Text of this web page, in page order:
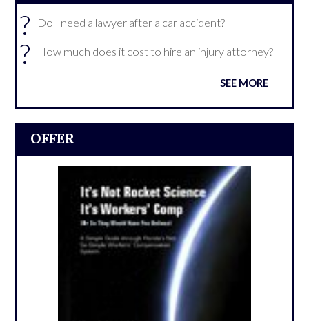
? Do I need a lawyer after a car accident?
? How much does it cost to hire an injury attorney?
SEE MORE
OFFER